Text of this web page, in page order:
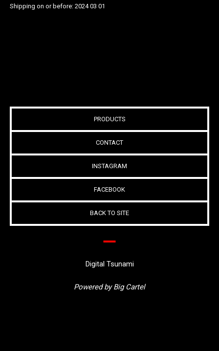
Shipping on or before: 2024 03 01
PRODUCTS
CONTACT
INSTAGRAM
FACEBOOK
BACK TO SITE
Digital Tsunami
Powered by Big Cartel